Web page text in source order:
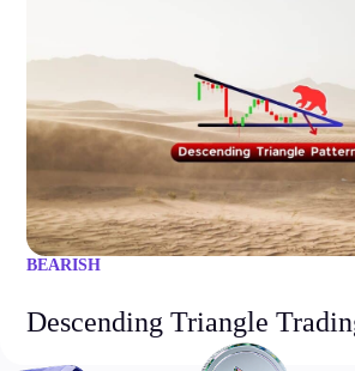
BEARISH
Descending Triangle